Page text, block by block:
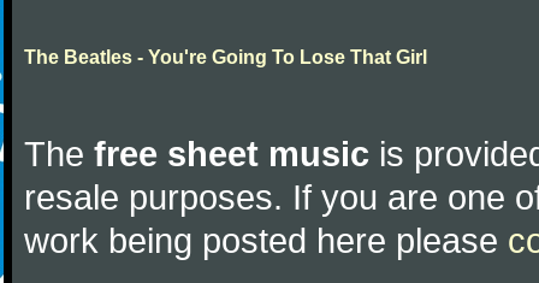
The Beatles - You're Going To Lose That Girl
The free sheet music is
resale purposes. If you are one
work being posted here please